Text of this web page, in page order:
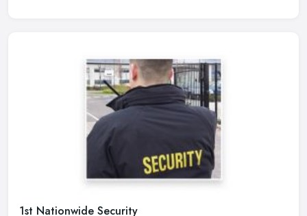
1st Nationwide Security